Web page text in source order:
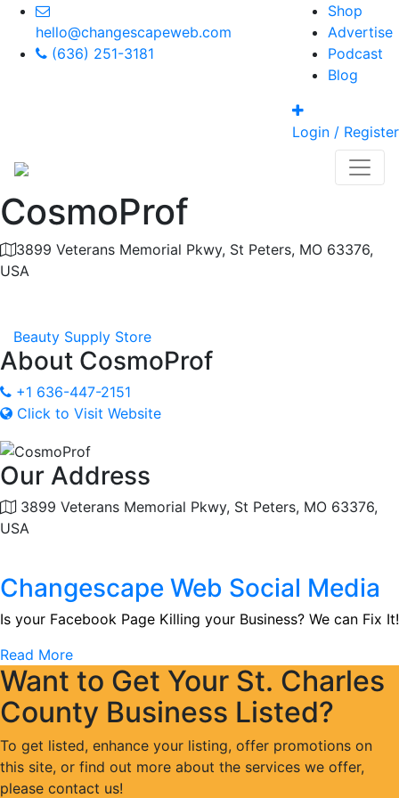
hello@changescapeweb.com
(636) 251-3181
Shop
Advertise
Podcast
Blog
Login / Register
CosmoProf
3899 Veterans Memorial Pkwy, St Peters, MO 63376,
USA
Beauty Supply Store
About CosmoProf
+1 636-447-2151
Click to Visit Website
Our Address
3899 Veterans Memorial Pkwy, St Peters, MO 63376,
USA
Changescape Web Social Media
Is your Facebook Page Killing your Business? We can Fix It!
Read More
Want to Get Your St. Charles
County Business Listed?
To get listed, enhance your listing, offer promotions on
this site, or find out more about the services we offer,
please contact us!